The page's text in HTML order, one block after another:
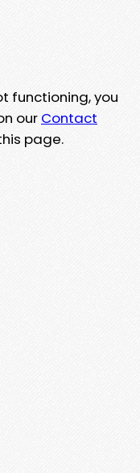
functioning, you
our Contact
page.